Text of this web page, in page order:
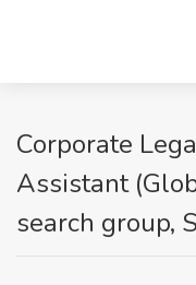
Corporate
Assistant
search group,